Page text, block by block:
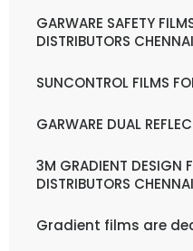
GARWARE SAFETY
DISTRIBUTORS CHENNAI
SUNCONTROL FILMS
GARWARE DUAL
3M GRADIENT DESIGN
DISTRIBUTORS CHENNAI
Gradient films are